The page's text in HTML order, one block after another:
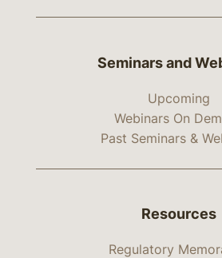
Seminars and
Upcoming
Webinars On
Past Seminars &
Resources
Regulatory